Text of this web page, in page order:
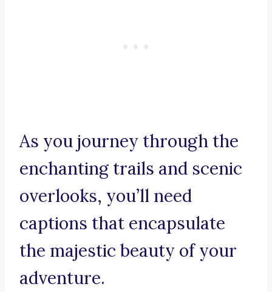
As you journey through the
enchanting trails and scenic
overlooks, you’ll need
captions that encapsulate
the majestic beauty of your
adventure.